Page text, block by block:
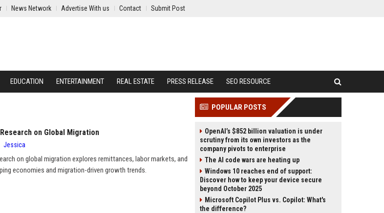
News Network Advertise With us Contact Submit Post
EDUCATION ENTERTAINMENT REAL ESTATE PRESS RELEASE SEO RESOURCE
on Global Migration
Jessica
on global migration explores remittances, labor markets, and
economies and migration-driven growth trends.
POPULAR POSTS
OpenAI’s $852 billion valuation is under
scrutiny from its own investors as the
company pivots to enterprise
The AI code wars are heating up
Windows 10 reaches end of support:
Discover how to keep your device secure
beyond October 2025
Microsoft Copilot Plus vs. Copilot: What's
the difference?